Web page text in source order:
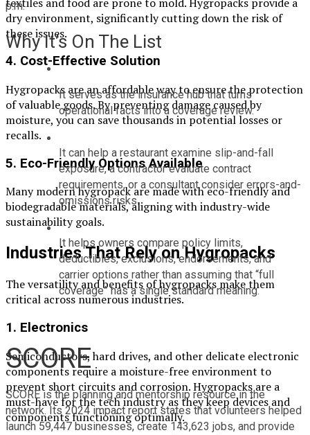
dry environment, significantly cutting down the risk of
these issues.
4. Cost-Effective Solution
Hygropacks are an affordable way to ensure the protection
of valuable goods. By preventing damage caused by
moisture, you can save thousands in potential losses or
recalls.
5. Eco-Friendly Options Available
Many modern hygropack are made with eco-friendly and
biodegradable materials, aligning with industry-wide
sustainability goals.
Industries That Rely on Hygropacks
The versatility and benefits of hygropacks make them
critical across numerous industries.
1. Electronics
Semiconductors, hard drives, and other delicate electronic
components require a moisture-free environment to
prevent short circuits and corrosion. Hygropacks are a
must-have for the tech industry as they keep devices and
components functioning optimally.
p.m.
Why It’s On The List
It serves as the insurance hub that turns
operational facts into a coverage review.
It can help a restaurant examine slip-and-fall
exposure, a contractor evaluate contract
requirements, or a consultant consider errors-and-
omissions risks.
It helps owners compare policy limits,
deductibles, exclusions, endorsements, and
carrier options rather than assuming that “full
coverage” has a single standard meaning.
SCORE
SCORE is the planning and mentorship resource in the
network. Its 2024 impact report states that volunteers helped
launch 59,447 businesses, create 143,623 jobs, and provide